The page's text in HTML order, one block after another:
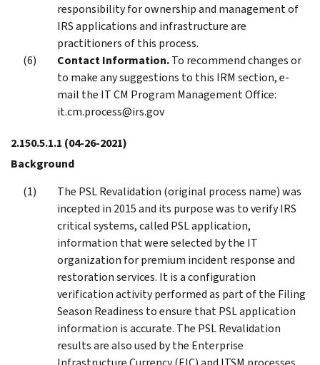
responsibility for ownership and management of
IRS applications and infrastructure are
practitioners of this process.
Contact Information.To recommend changes or
to make any suggestions to this IRM section, e-
mail the IT CM Program Management Office:
it.cm.process@irs.gov
2.150.5.1.1 (04-26-2021)
Background
The PSL Revalidation (original process name) was
incepted in 2015 and its purpose was to verify IRS
critical systems, called PSL application,
information that were selected by the IT
organization for premium incident response and
restoration services. It is a configuration
verification activity performed as part of the Filing
Season Readiness to ensure that PSL application
information is accurate. The PSL Revalidation
results are also used by the Enterprise